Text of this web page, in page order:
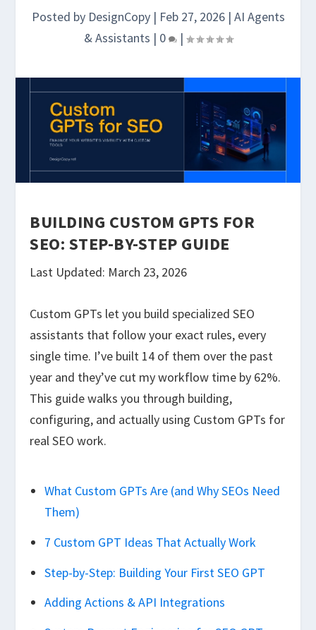
Posted by DesignCopy| Feb 27, 2026| AI Agents
& Assistants | 0 |
BUILDING CUSTOM GPTS FOR
SEO: STEP-BY-STEP GUIDE
Last Updated: March 23, 2026
Custom GPTs let you build specialized SEO
assistants that follow your exact rules, every
single time. I’ve built 14 of them over the past
year and they’ve cut my workflow time by 62%.
This guide walks you through building,
configuring, and actually using Custom GPTs for
real SEO work.
What Custom GPTs Are (and Why SEOs Need
Them)
7 Custom GPT Ideas That Actually Work
Step-by-Step: Building Your First SEO GPT
Adding Actions & API Integrations